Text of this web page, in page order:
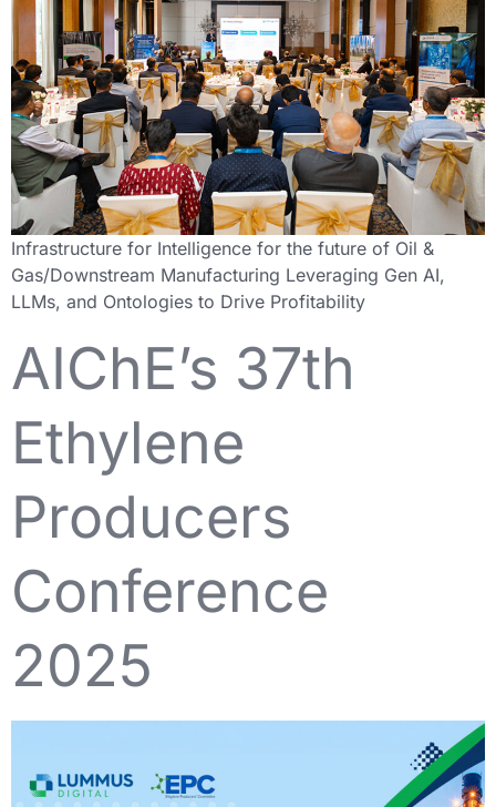
Infrastructure for Intelligence for the future of Oil &
Gas/Downstream Manufacturing Leveraging Gen AI,
LLMs, and Ontologies to Drive Profitability
AIChE’s 37th
Ethylene
Producers
Conference
2025